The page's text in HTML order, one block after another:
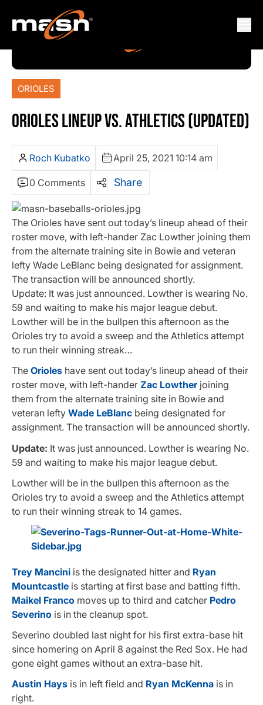
ORIOLES
ORIOLES LINEUP VS. ATHLETICS (UPDATED)
Roch Kubatko April 25, 2021 10:14 am
0 Comments Share
The Orioles have sent out today’s lineup ahead of their
roster move, with left-hander Zac Lowther joining them
from the alternate training site in Bowie and veteran
lefty Wade LeBlanc being designated for assignment.
The transaction will be announced shortly.
Update: It was just announced. Lowther is wearing No.
59 and waiting to make his major league debut.
Lowther will be in the bullpen this afternoon as the
Orioles try to avoid a sweep and the Athletics attempt
to run their winning streak…
The Orioles have sent out today’s lineup ahead of their
roster move, with left-hander Zac Lowtherjoining
them from the alternate training site in Bowie and
veteran lefty Wade LeBlanc being designated for
assignment. The transaction will be announced shortly.
Update: It was just announced. Lowther is wearing No.
59 and waiting to make his major league debut.
Lowther will be in the bullpen this afternoon as the
Orioles try to avoid a sweep and the Athletics attempt
to run their winning streak to 14 games.
Trey Mancini is the designated hitter and Ryan
Mountcastle is starting at first base and batting fifth.
Maikel Franco moves up to third and catcher Pedro
Severino is in the cleanup spot.
Severino doubled last night for his first extra-base hit
since homering on April 8 against the Red Sox. He had
gone eight games without an extra-base hit.
Austin Hays is in left field and Ryan McKenna is in
right.